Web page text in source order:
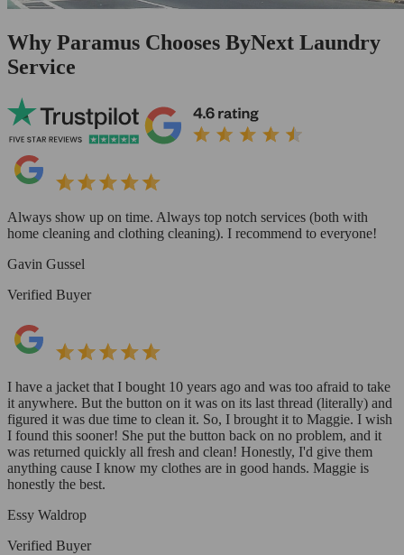
Why Paramus Chooses ByNext Laundry
Service
Always show up on time. Always top notch services (both with
home cleaning and clothing cleaning). I recommend to everyone!
Gavin Gussel
Verified Buyer
I have a jacket that I bought 10 years ago and was too afraid to take
it anywhere. But the button on it was on its last thread (literally) and
figured it was due time to clean it. So, I brought it to Maggie. I wish
I found this sooner! She put the button back on no problem, and it
was returned quickly all fresh and clean! Honestly, I'd give them
anything cause I know my clothes are in good hands. Maggie is
honestly the best.
Essy Waldrop
Verified Buyer